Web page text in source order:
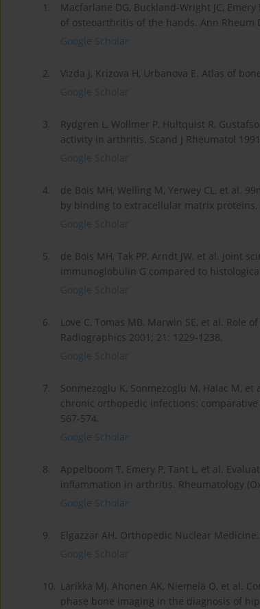
1.
Macfarlane DG, Buckland-Wright JC,
of osteoarthritis of the hands. Ann Rheum
Google Scholar
2.
Vizda J, Krizova H, Urbanova E. Atlas of
Google Scholar
3.
Rydgren L, Wollmer P, Hultquist R,
activity in arthritis. Scand J Rheumatol
Google Scholar
4.
de Bois MH, Welling M, Yerwey CL, et al.
by binding to extracellular matrix proteins.
Google Scholar
5.
de Bois MH, Tak PP, Arndt JW, et al. Joint
immunoglobulin G compared to
Google Scholar
6.
Love C, Tomas MB, Marwin SE, et al.
Radiographics 2001; 21: 1229-1238.
Google Scholar
7.
Sonmezoglu K, Sonmezoglu M, Halac M,
chronic orthopedic infections: comparative
567-574.
Google Scholar
8.
Appelboom T, Emery P, Tant L, et al.
inflammation in arthritis. Rheumatology
Google Scholar
9.
Elgazzar AH. Orthopedic Nuclear
Google Scholar
10. Larikka MJ, Ahonen AK, Niemelä O, et al.
phase bone imaging in the diagnosis of